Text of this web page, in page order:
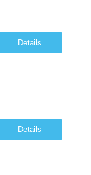
Details
Details